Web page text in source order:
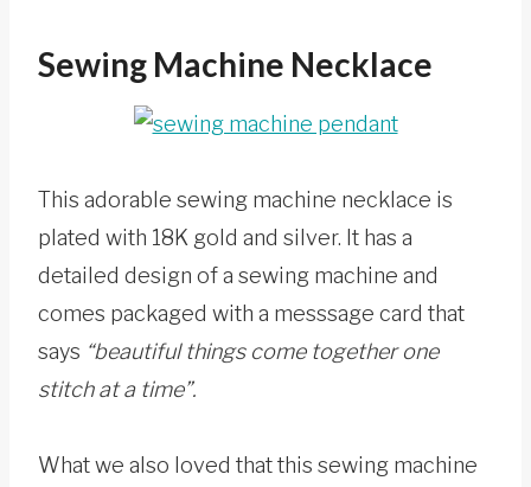
Sewing Machine Necklace
This adorable sewing machine necklace is
plated with 18K gold and silver. It has a
detailed design of a sewing machine and
comes packaged with a messsage card that
says “beautiful things come together one
stitch at a time”.
What we also loved that this sewing machine